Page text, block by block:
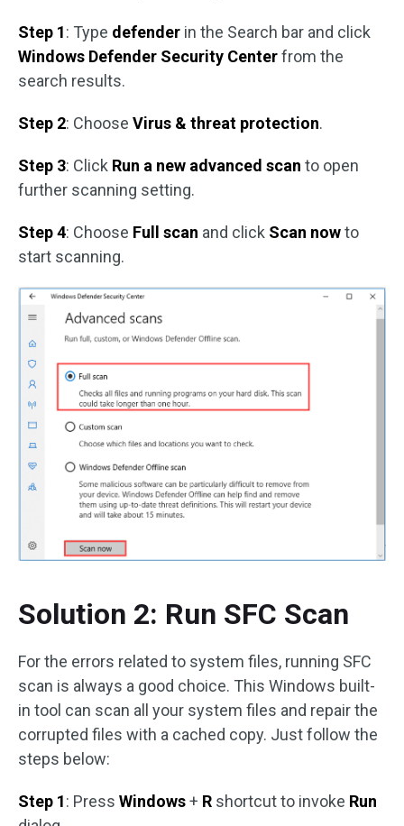
Step 1: Type defender in the Search bar and click
Windows Defender Security Centerfrom the
search results.
Step 2: Choose Virus & threat protection.
Step 3: Click Run a new advanced scan to open
further scanning setting.
Step 4: Choose Full scan and click Scan nowto
start scanning.
Solution 2: Run SFC Scan
For the errors related to system files, running SFC
scan is always a good choice. This Windows built-
in tool can scan all your system files and repair the
corrupted files with a cached copy. Just follow the
steps below:
Step 1: Press Windows+ R shortcut to invoke Run